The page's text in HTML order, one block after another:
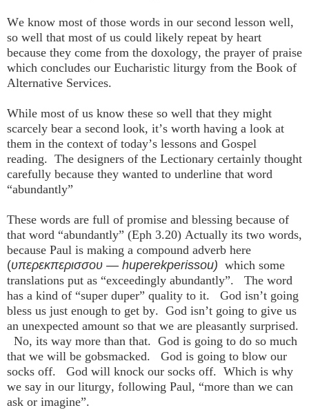
We know most of those words in our second lesson well,
so well that most of us could likely repeat by heart
because they come from the doxology, the prayer of praise
which concludes our Eucharistic liturgy from the Book of
Alternative Services.
While most of us know these so well that they might
scarcely bear a second look, it’s worth having a look at
them in the context of today’s lessons and Gospel
reading. The designers of the Lectionary certainly thought
carefully because they wanted to underline that word
“abundantly”
These words are full of promise and blessing because of
that word “abundantly” (Eph 3.20) Actually its two words,
because Paul is making a compound adverb here
(υπερεκπερισσου — huperekperissou) which some
translations put as “exceedingly abundantly”. The word
has a kind of “super duper” quality to it. God isn’t going
bless us just enough to get by. God isn’t going to give us
an unexpected amount so that we are pleasantly surprised.
No, its way more than that. God is going to do so much
that we will be gobsmacked. God is going to blow our
socks off. God will knock our socks off. Which is why
we say in our liturgy, following Paul, “more than we can
ask or imagine”.